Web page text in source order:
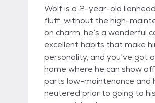
Wolf is a 2-year-old
fluff, without the high-
on charm, he’s a wonderful
excellent habits that make
personality, and you’ve got
home where he can show
parts low-maintenance and
neutered prior to going to